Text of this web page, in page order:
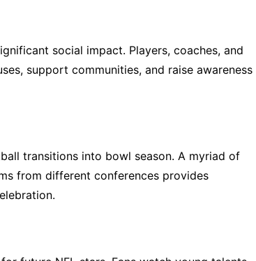
social impact. Players, coaches, and
support communities, and raise awareness
transitions into bowl season. A myriad of
from different conferences provides